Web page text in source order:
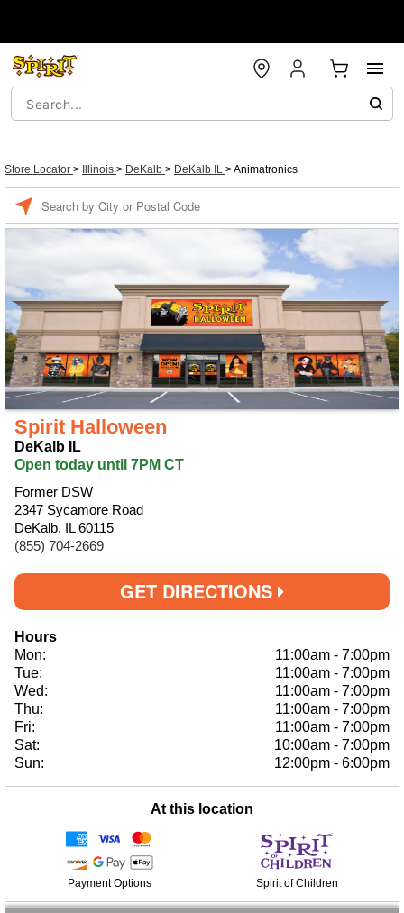
Store Locator > Illinois > DeKalb > DeKalb IL >Animatronics
Spirit Halloween
DeKalb IL
Open today until 7PM CT
Former DSW
2347 Sycamore Road
DeKalb, IL 60115
(855) 704-2669
GET DIRECTIONS
Hours
Mon:
11:00am - 7:00pm
Tue:
11:00am - 7:00pm
Wed:
11:00am - 7:00pm
Thu:
11:00am - 7:00pm
Fri:
11:00am - 7:00pm
Sat:
10:00am - 7:00pm
Sun:
12:00pm - 6:00pm
At this location
Payment Options Spirit of Children